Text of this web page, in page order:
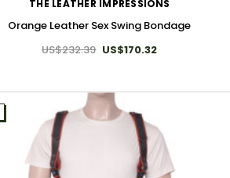
THE LEATHER IMPRESSIONS
Orange Leather Sex Swing Bondage
US$232.39 US$170.32